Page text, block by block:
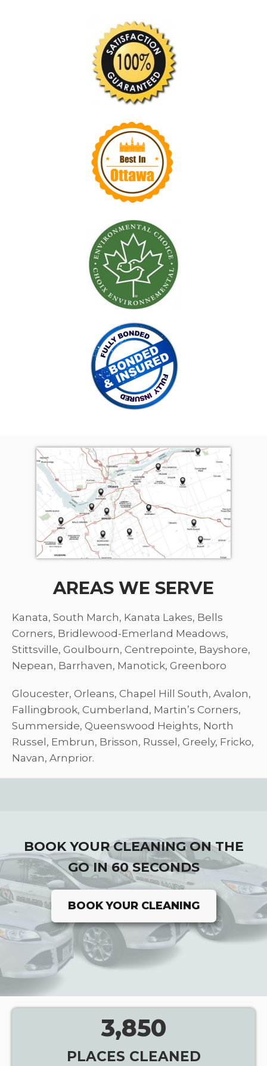
AREAS WE SERVE
Kanata, South March, Kanata Lakes, Bells
Corners, Bridlewood-Emerland Meadows,
Stittsville, Goulbourn, Centrepointe, Bayshore,
Nepean, Barrhaven, Manotick, Greenboro
Gloucester, Orleans, Chapel Hill South, Avalon,
Fallingbrook, Cumberland, Martin’s Corners,
Summerside, Queenswood Heights, North
Russel, Embrun, Brisson, Russel, Greely, Fricko,
Navan, Arnprior.
BOOK YOUR CLEANING ON THE
GO IN 60 SECONDS
BOOK YOUR CLEANING
3,850
PLACES CLEANED